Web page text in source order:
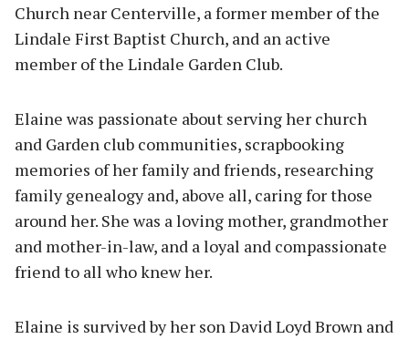
Church near Centerville, a former member of the
Lindale First Baptist Church, and an active
member of the Lindale Garden Club.
Elaine was passionate about serving her church
and Garden club communities, scrapbooking
memories of her family and friends, researching
family genealogy and, above all, caring for those
around her. She was a loving mother, grandmother
and mother-in-law, and a loyal and compassionate
friend to all who knew her.
Elaine is survived by her son David Loyd Brown and